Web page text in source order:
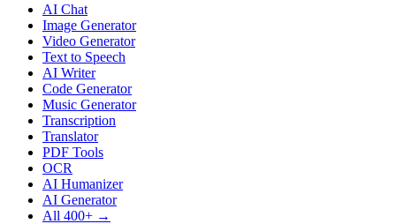
AI Chat
Image Generator
Video Generator
Text to Speech
AI Writer
Code Generator
Music Generator
Transcription
Translator
PDF Tools
OCR
AI Humanizer
AI Generator
All 400+ →